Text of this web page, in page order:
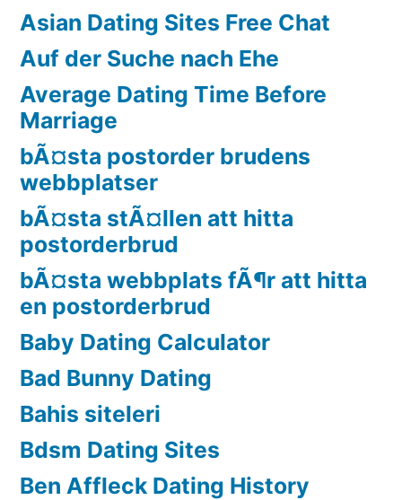
Asian Dating Sites Free Chat
Auf der Suche nach Ehe
Average Dating Time Before
Marriage
bÃ¤sta postorder brudens
webbplatser
bÃ¤sta stÃ¤llen att hitta
postorderbrud
bÃ¤sta webbplats fÃ¶r att hitta
en postorderbrud
Baby Dating Calculator
Bad Bunny Dating
Bahis siteleri
Bdsm Dating Sites
Ben Affleck Dating History